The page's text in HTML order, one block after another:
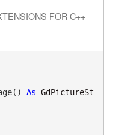
FOR C++
As GdPictureSt